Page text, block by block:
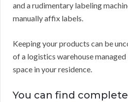
and a rudimentary labeling
manually affix labels.
Keeping your products can be
of a logistics warehouse
space in your residence.
You can find